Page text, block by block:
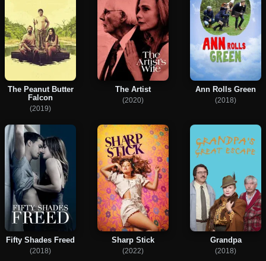
The Peanut Butter
Falcon
(2019)
The Artist
(2020)
Ann Rolls Green
(2018)
Fifty Shades Freed
(2018)
Sharp Stick
(2022)
Grandpa
(2018)